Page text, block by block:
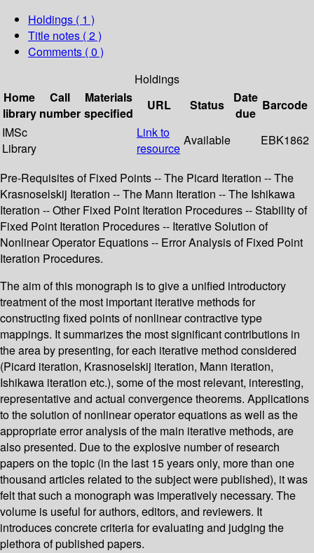
Holdings ( 1 )
Title notes ( 2 )
Comments ( 0 )
Holdings
Home
library
Call
number
Materials
specified
URL Status
Date
due
Barcode
IMSc
Library
Link to
resource
Available EBK1862
Pre-Requisites of Fixed Points -- The Picard Iteration -- The
Krasnoselskij Iteration -- The Mann Iteration -- The Ishikawa
Iteration -- Other Fixed Point Iteration Procedures -- Stability of
Fixed Point Iteration Procedures -- Iterative Solution of
Nonlinear Operator Equations -- Error Analysis of Fixed Point
Iteration Procedures.
The aim of this monograph is to give a unified introductory
treatment of the most important iterative methods for
constructing fixed points of nonlinear contractive type
mappings. It summarizes the most significant contributions in
the area by presenting, for each iterative method considered
(Picard iteration, Krasnoselskij iteration, Mann iteration,
Ishikawa iteration etc.), some of the most relevant, interesting,
representative and actual convergence theorems. Applications
to the solution of nonlinear operator equations as well as the
appropriate error analysis of the main iterative methods, are
also presented. Due to the explosive number of research
papers on the topic (in the last 15 years only, more than one
thousand articles related to the subject were published), it was
felt that such a monograph was imperatively necessary. The
volume is useful for authors, editors, and reviewers. It
introduces concrete criteria for evaluating and judging the
plethora of published papers.